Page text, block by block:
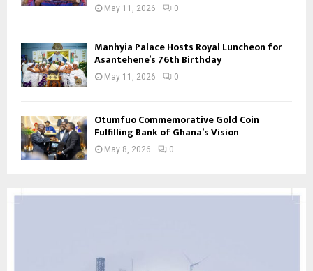
May 11, 2026 0
Manhyia Palace Hosts Royal Luncheon for
Asantehene’s 76th Birthday
May 11, 2026 0
Otumfuo Commemorative Gold Coin
Fulfilling Bank of Ghana’s Vision
May 8, 2026 0